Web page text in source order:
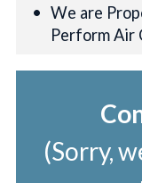
We are
Perform Air
(Sorry,